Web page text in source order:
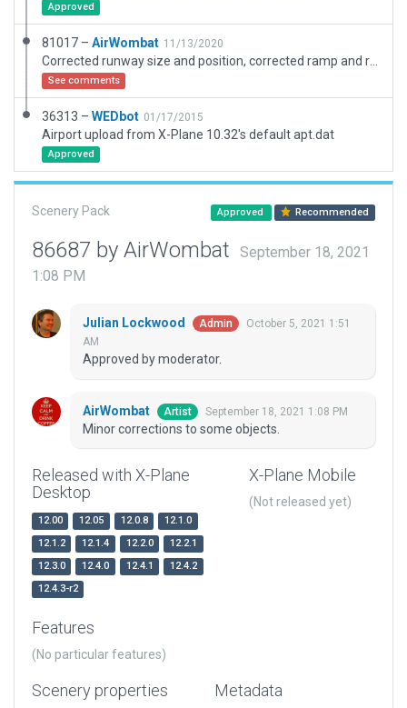
Approved
81017 – AirWombat 11/13/2020
See comments
36313 – WEDbot 01/17/2015
Airport upload from X-Plane 10.32's default apt.dat
Approved
Scenery Pack Approved Recommended
86687 by AirWombat
September 18, 2021
1:08 PM
Julian Lockwood Admin
October 5, 2021 1:51
AM
Approved by moderator.
AirWombat Artist September 18, 2021 1:08 PM
Minor corrections to some objects.
Released with X-Plane
Desktop
12.00 12.05 12.0.8
12.1.0
12.1.2
12.1.4 12.2.0
12.2.1
12.3.0
12.4.0 12.4.1
12.4.2
12.4.3-r2
X-Plane Mobile
(Not released yet)
Features
(No particular features)
Scenery properties Metadata